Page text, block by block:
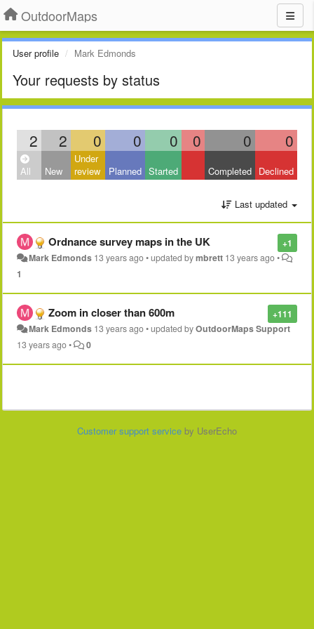
OutdoorMaps
User profile Mark Edmonds
Your requests by status
2 2 0 0 0 0 0 0
All New
Under
review
Planned Started Completed Declined
Last updated
+1
Ordnance survey maps in the UK
Mark Edmonds 13 years ago•updated bymbrett 13 years ago•
1
+111
Zoom in closer than 600m
Mark Edmonds 13 years ago•updated byOutdoorMaps Support
13 years ago• 0
Customer support service by UserEcho